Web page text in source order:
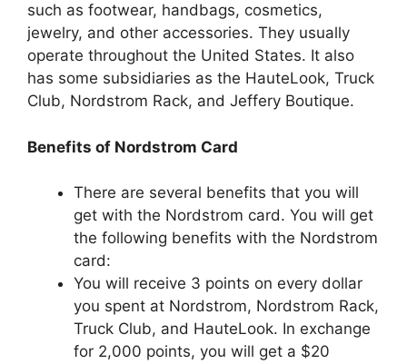
such as footwear, handbags, cosmetics,
jewelry, and other accessories. They usually
operate throughout the United States. It also
has some subsidiaries as the HauteLook, Truck
Club, Nordstrom Rack, and Jeffery Boutique.
Benefits of Nordstrom Card
There are several benefits that you will
get with the Nordstrom card. You will get
the following benefits with the Nordstrom
card:
You will receive 3 points on every dollar
you spent at Nordstrom, Nordstrom Rack,
Truck Club, and HauteLook. In exchange
for 2,000 points, you will get a $20